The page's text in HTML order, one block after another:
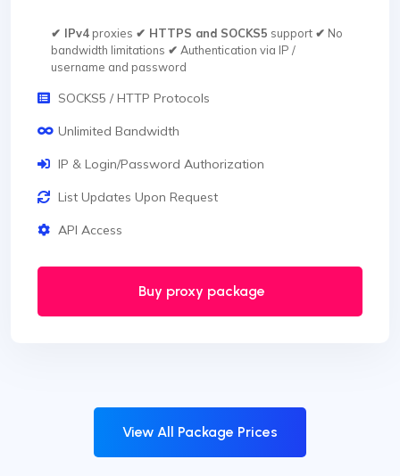
✔ IPv4proxies ✔ HTTPS and SOCKS5 support ✔ No
bandwidth limitations ✔ Authentication via IP /
username and password
SOCKS5 / HTTP Protocols
Unlimited Bandwidth
IP & Login/Password Authorization
List Updates Upon Request
API Access
Buy proxy package
View All Package Prices